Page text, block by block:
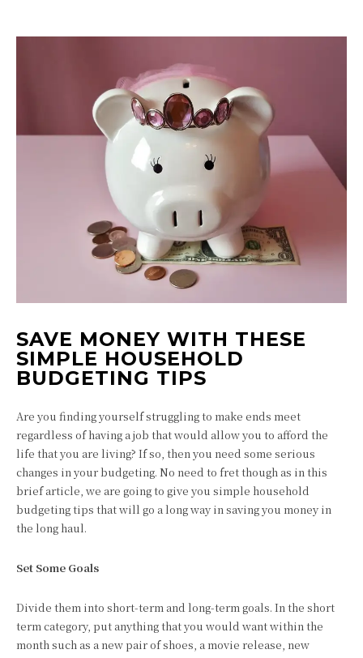
SAVE MONEY WITH THESE
SIMPLE HOUSEHOLD
BUDGETING TIPS
Are you finding yourself struggling to make ends meet
regardless of having a job that would allow you to afford the
life that you are living? If so, then you need some serious
changes in your budgeting. No need to fret though as in this
brief article, we are going to give you simple household
budgeting tips that will go a long way in saving you money in
the long haul.
Set Some Goals
Divide them into short-term and long-term goals. In the short
term category, put anything that you would want within the
month such as a new pair of shoes, a movie release, new